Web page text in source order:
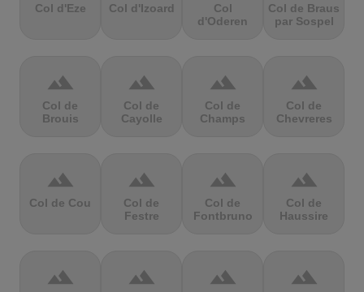
Col d'Eze Col d'Izoard
Col
d'Oderen
Col de Braus
par Sospel
terrain
Col de
Brouis
terrain
Col de
Cayolle
terrain
Col de
Champs
terrain
Col de
Chevreres
terrain
Col de Cou
terrain
Col de
Festre
terrain
Col de
Fontbruno
terrain
Col de
Haussire
terrain terrain terrain terrain